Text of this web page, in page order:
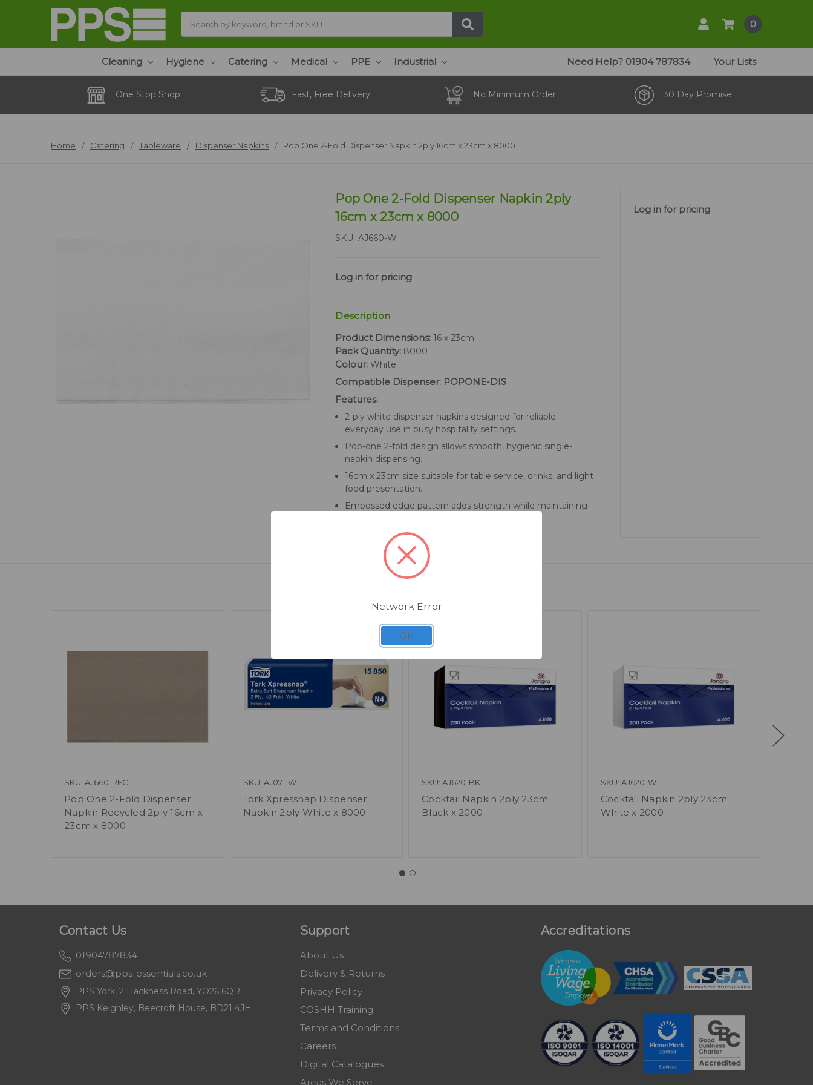
0
Cleaning Hygiene Catering Medical PPE Industrial Need Help? 01904 787834 Your Lists
One Stop Shop Fast, Free Delivery No Minimum Order 30 Day Promise
Home Catering Tableware Dispenser Napkins Pop One 2-Fold Dispenser Napkin 2ply 16cm x 23cm x 8000
Pop One 2-Fold Dispenser Napkin 2ply
16cm x 23cm x 8000
SKU: AJ660-W
Log in for pricing
Description
Product Dimensions: 16 x 23cm
Pack Quantity: 8000
Colour: White
Compatible Dispenser: POPONE-DIS
Features:
2-ply white dispenser napkins designed for reliable
everyday use in busy hospitality settings.
Pop-one 2-fold design allows smooth, hygienic single-
napkin dispensing.
16cm x 23cm size suitable for table service, drinks, and light
food presentation.
Embossed edge pattern adds strength while maintaining
Log in for pricing
SKU: AJ660-REC
Pop One 2-Fold Dispenser
Napkin Recycled 2ply 16cm x
23cm x 8000
SKU: AJ071-W
Tork Xpressnap Dispenser
Napkin 2ply White x 8000
SKU: AJ620-BK
Cocktail Napkin 2ply 23cm
Black x 2000
SKU: AJ620-W
Cocktail Napkin 2ply 23cm
White x 2000
Contact Us
01904787834
orders@pps-essentials.co.uk
PPS York, 2 Hackness Road, YO26 6QR
PPS Keighley, Beecroft House, BD21 4JH
Support
About Us
Delivery & Returns
Privacy Policy
COSHH Training
Terms and Conditions
Careers
Digital Catalogues
Areas We Serve
Accreditations
Network Error
OK